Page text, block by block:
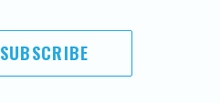
SUBSCRIBE